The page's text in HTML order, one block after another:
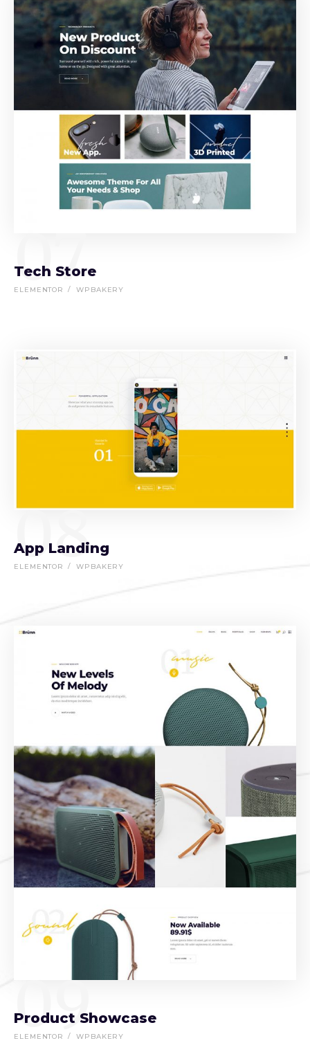
07
Tech Store
ELEMENTOR WPBAKERY
08
App Landing
ELEMENTOR WPBAKERY
09
Product Showcase
ELEMENTOR WPBAKERY